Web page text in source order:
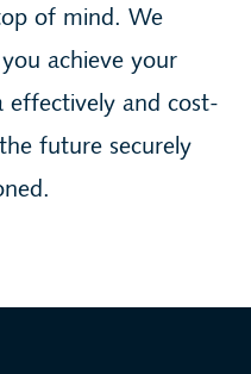
of mind. We
achieve your
effectively and cost-
future securely